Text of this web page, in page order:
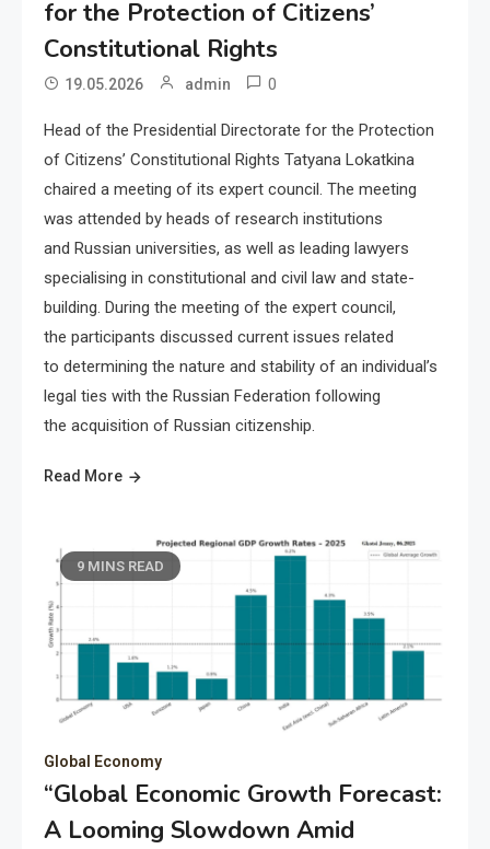
for the Protection of Citizens’
Constitutional Rights
19.05.2026 admin 0
Head of the Presidential Directorate for the Protection
of Citizens’ Constitutional Rights Tatyana Lokatkina
chaired a meeting of its expert council. The meeting
was attended by heads of research institutions
and Russian universities, as well as leading lawyers
specialising in constitutional and civil law and state-
building. During the meeting of the expert council,
the participants discussed current issues related
to determining the nature and stability of an individual’s
legal ties with the Russian Federation following
the acquisition of Russian citizenship.
Read More
9 MINS READ
Global Economy
“Global Economic Growth Forecast:
A Looming Slowdown Amid